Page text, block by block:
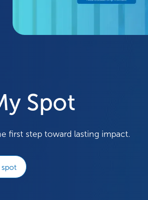
Spot
first step toward lasting impact.
spot